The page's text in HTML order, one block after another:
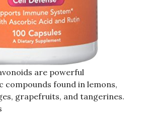
are powerful
compounds found in lemons,
grapefruits, and tangerines.